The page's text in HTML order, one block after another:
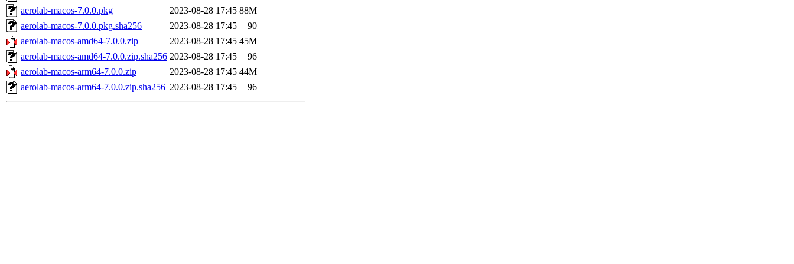
aerolab-macos-7.0.0.pkg
2023-08-28 17:45 88M
aerolab-macos-7.0.0.pkg.sha256
2023-08-28 17:45
90
aerolab-macos-amd64-7.0.0.zip
2023-08-28 17:45 45M
aerolab-macos-amd64-7.0.0.zip.sha256 2023-08-28 17:45
96
aerolab-macos-arm64-7.0.0.zip
2023-08-28 17:45 44M
aerolab-macos-arm64-7.0.0.zip.sha256 2023-08-28 17:45 96